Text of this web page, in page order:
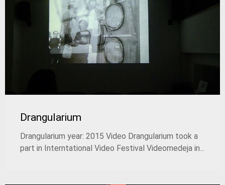
Drangularium
Drangularium year: 2015 Video Drangularium took a
part in Interntational Video Festival Videomedeјa in...